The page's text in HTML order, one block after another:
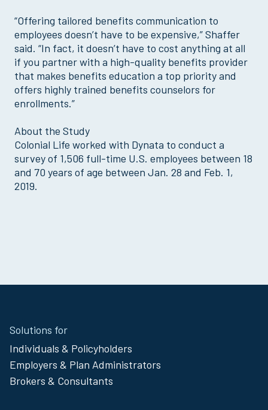
“Offering tailored benefits communication to
employees doesn’t have to be expensive,” Shaffer
said. “In fact, it doesn’t have to cost anything at all
if you partner with a high-quality benefits provider
that makes benefits education a top priority and
offers highly trained benefits counselors for
enrollments.”
About the Study
Colonial Life worked with Dynata to conduct a
survey of 1,506 full-time U.S. employees between 18
and 70 years of age between Jan. 28 and Feb. 1,
2019.
Footer
Menu
Solutions for
Individuals & Policyholders
Employers & Plan Administrators
Brokers & Consultants